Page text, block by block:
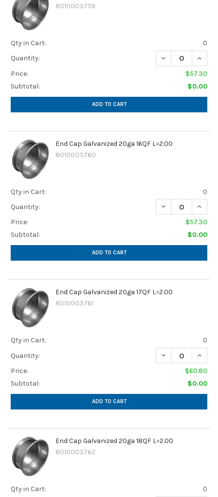
8010003759
Qty in Cart:
0
Quantity:
Price:
$57.30
Subtotal:
$0.00
ADD TO CART
End Cap Galvanized 20ga 16QF L=2.00
8010003760
Qty in Cart:
0
Quantity:
DECREASE
Price:
$57.30
Subtotal:
$0.00
ADD TO CART
End Cap Galvanized 20ga 17QF L=2.00
8010003761
Qty in Cart:
0
Quantity:
DECREASE
Price:
$60.80
Subtotal:
$0.00
ADD TO CART
End Cap Galvanized 20ga 18QF L=2.00
8010003762
Qty in Cart: 0